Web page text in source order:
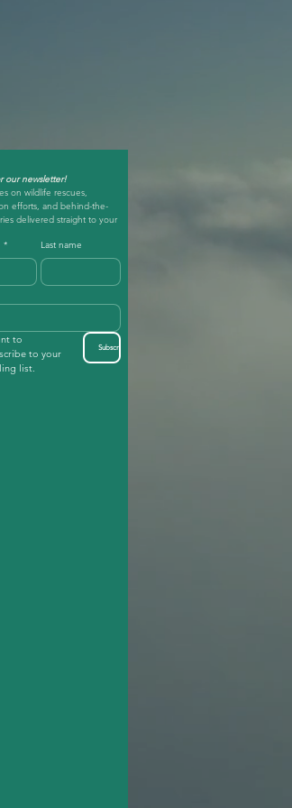
our newsletter!
on wildlife rescues,
efforts, and behind-the-
delivered straight to your
* Last name
to
to your
list.
Subscribe